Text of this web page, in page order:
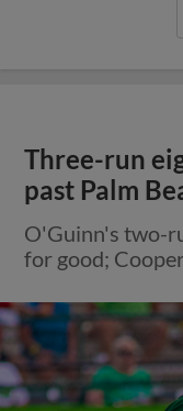
Three-run
past Palm
O'Guinn's two-
for good;